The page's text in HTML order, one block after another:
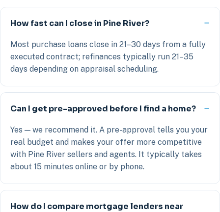
How fast can I close in Pine River?
Most purchase loans close in 21–30 days from a fully
executed contract; refinances typically run 21–35
days depending on appraisal scheduling.
Can I get pre-approved before I find a home?
Yes — we recommend it. A pre-approval tells you your
real budget and makes your offer more competitive
with Pine River sellers and agents. It typically takes
about 15 minutes online or by phone.
How do I compare mortgage lenders near